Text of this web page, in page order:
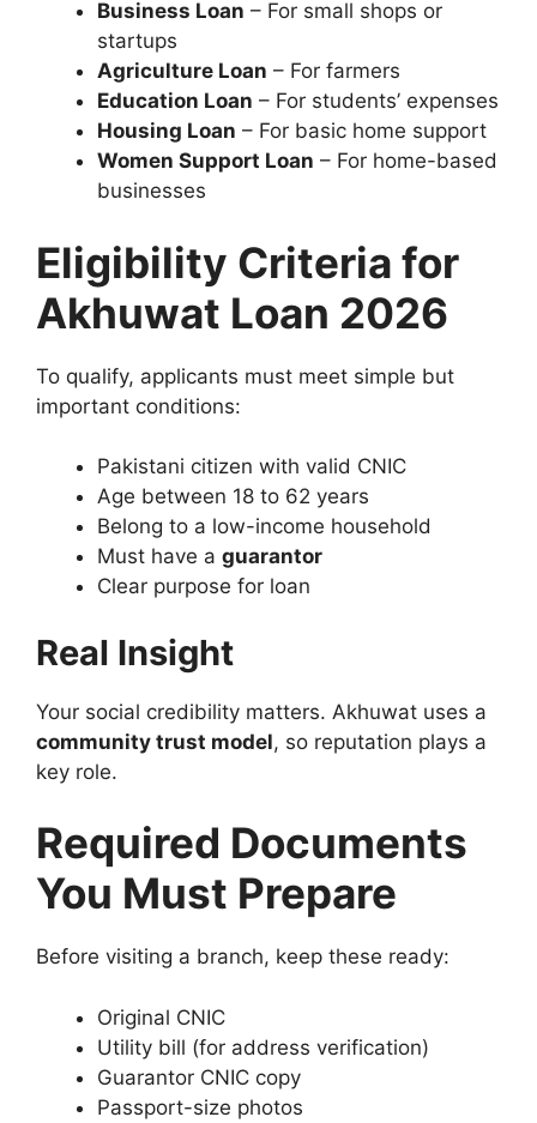
Business Loan – For small shops or
startups
Agriculture Loan – For farmers
Education Loan – For students’ expenses
Housing Loan – For basic home support
Women Support Loan – For home-based
businesses
Eligibility Criteria for
Akhuwat Loan 2026
To qualify, applicants must meet simple but
important conditions:
Pakistani citizen with valid CNIC
Age between 18 to 62 years
Belong to a low-income household
Must have a guarantor
Clear purpose for loan
Real Insight
Your social credibility matters. Akhuwat uses a
community trust model, so reputation plays a
key role.
Required Documents
You Must Prepare
Before visiting a branch, keep these ready:
Original CNIC
Utility bill (for address verification)
Guarantor CNIC copy
Passport-size photos